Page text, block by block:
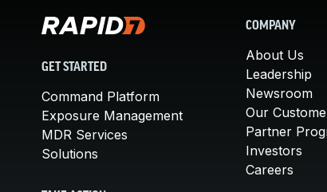
GET STARTED
Command Platform
Exposure Management
MDR Services
Solutions
COMPANY
About Us
Leadership
Newsroom
Our
Partner
Investors
Careers